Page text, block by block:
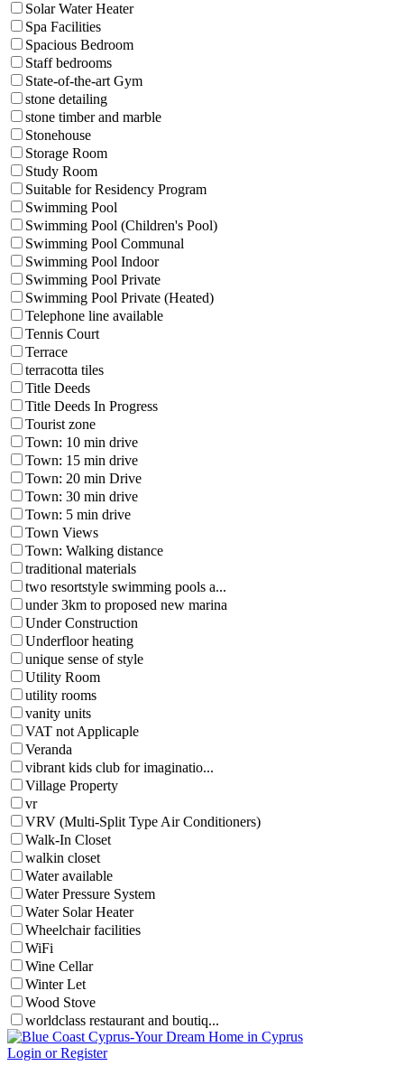
Solar Water Heater
Spa Facilities
Spacious Bedroom
Staff bedrooms
State-of-the-art Gym
stone detailing
stone timber and marble
Stonehouse
Storage Room
Study Room
Suitable for Residency Program
Swimming Pool
Swimming Pool (Children's Pool)
Swimming Pool Communal
Swimming Pool Indoor
Swimming Pool Private
Swimming Pool Private (Heated)
Telephone line available
Tennis Court
Terrace
terracotta tiles
Title Deeds
Title Deeds In Progress
Tourist zone
Town: 10 min drive
Town: 15 min drive
Town: 20 min Drive
Town: 30 min drive
Town: 5 min drive
Town Views
Town: Walking distance
traditional materials
two resortstyle swimming pools a...
under 3km to proposed new marina
Under Construction
Underfloor heating
unique sense of style
Utility Room
utility rooms
vanity units
VAT not Applicaple
Veranda
vibrant kids club for imaginatio...
Village Property
vr
VRV (Multi-Split Type Air Conditioners)
Walk-In Closet
walkin closet
Water available
Water Pressure System
Water Solar Heater
Wheelchair facilities
WiFi
Wine Cellar
Winter Let
Wood Stove
worldclass restaurant and boutiq...
Login or Register